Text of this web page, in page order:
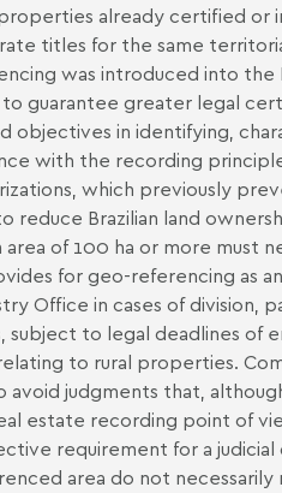
already certified or
titles for the same
was introduced into the
guarantee greater legal
in identifying,
with the recording
which previously
Brazilian land
of 100 ha or more must
for geo-referencing as
Office in cases of division,
to legal deadlines of
to rural properties.
judgments that,
estate recording point of
requirement for a judicial
area do not